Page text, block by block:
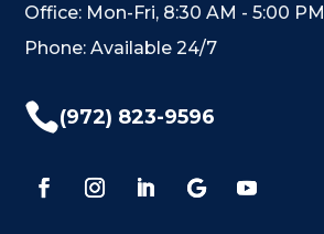
Office: Mon-Fri, 8:30 AM - 5:00 PM
Phone: Available 24/7
(972) 823-9596